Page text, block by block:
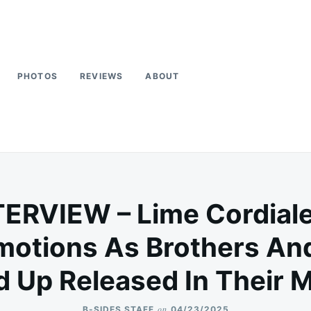
PHOTOS REVIEWS ABOUT
– Lime
As Brothers
Up Released In Their